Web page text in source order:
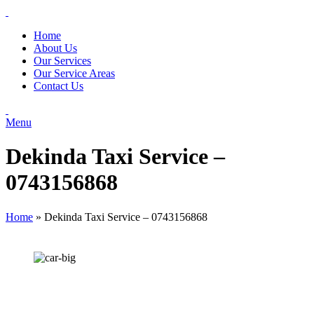
Home
About Us
Our Services
Our Service Areas
Contact Us
Menu
Dekinda Taxi Service –
0743156868
Home » Dekinda Taxi Service – 0743156868